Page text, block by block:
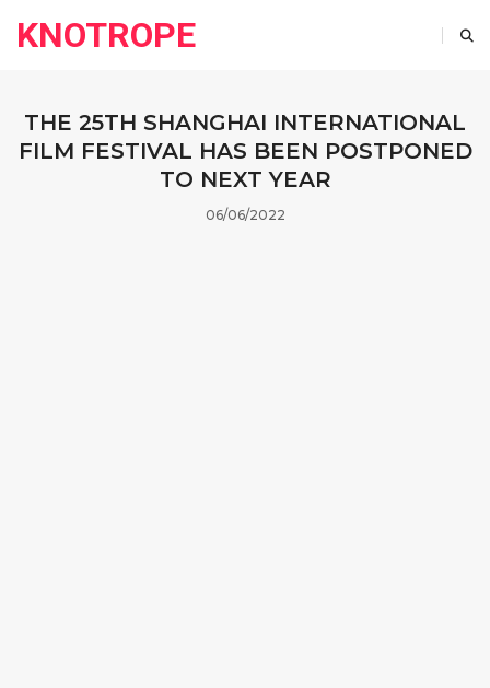
KNOTROPE
THE 25TH SHANGHAI INTERNATIONAL
FILM FESTIVAL HAS BEEN POSTPONED
TO NEXT YEAR
06/06/2022